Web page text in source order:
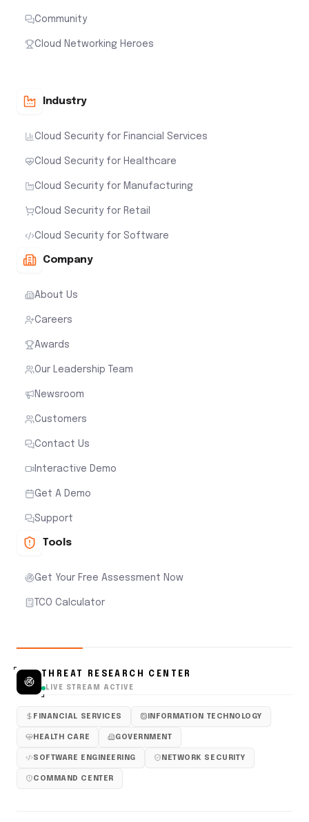
Community
Cloud Networking Heroes
Industry
Cloud Security for Financial Services
Cloud Security for Healthcare
Cloud Security for Manufacturing
Cloud Security for Retail
Cloud Security for Software
Company
About Us
Careers
Awards
Our Leadership Team
Newsroom
Customers
Contact Us
Interactive Demo
Get A Demo
Support
Tools
Get Your Free Assessment Now
TCO Calculator
THREAT RESEARCH CENTER
LIVE STREAM ACTIVE
FINANCIAL SERVICES INFORMATION TECHNOLOGY
HEALTH CARE GOVERNMENT
SOFTWARE ENGINEERING NETWORK SECURITY
COMMAND CENTER